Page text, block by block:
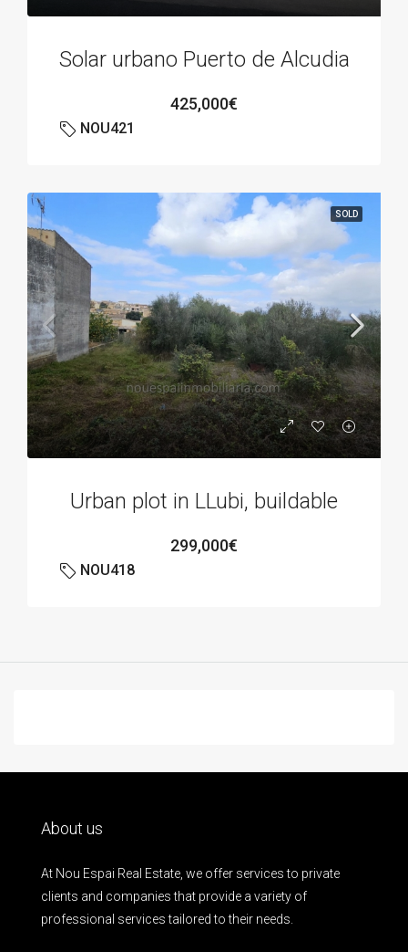
Solar urbano Puerto de Alcudia
425,000€
NOU421
SOLD
Urban plot in LLubi, buildable
299,000€
NOU418
About us
At Nou Espai Real Estate, we offer services to private
clients and companies that provide a variety of
professional services tailored to their needs.